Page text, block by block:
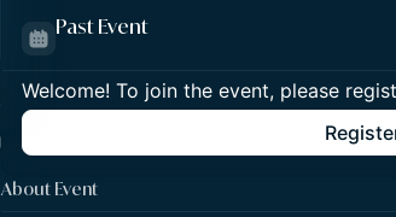
Past Event
Welcome! To join the event, please
About Event